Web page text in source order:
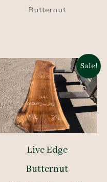
Butternut
Sale!
Live Edge
Butternut